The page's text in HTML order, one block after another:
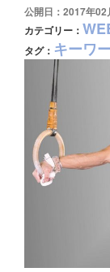
公開日：2017年02
カテゴリー：
タグ： キーワ